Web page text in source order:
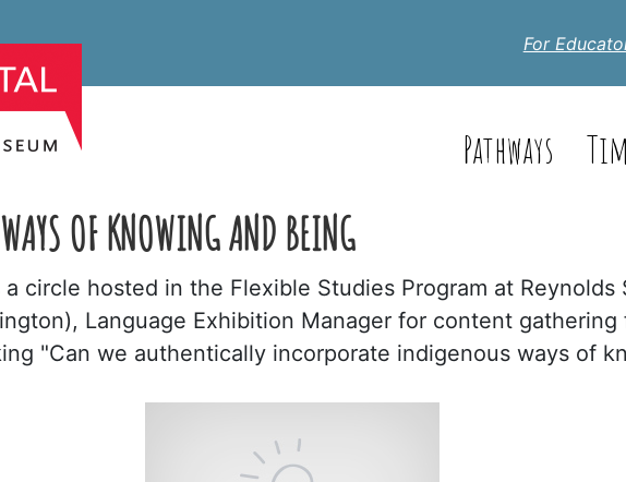
For
Pathways
OF KNOWING AND BEING
circle hosted in the Flexible Studies Program at Reynolds
Language Exhibition Manager for content gathering
"Can we authentically incorporate indigenous ways of